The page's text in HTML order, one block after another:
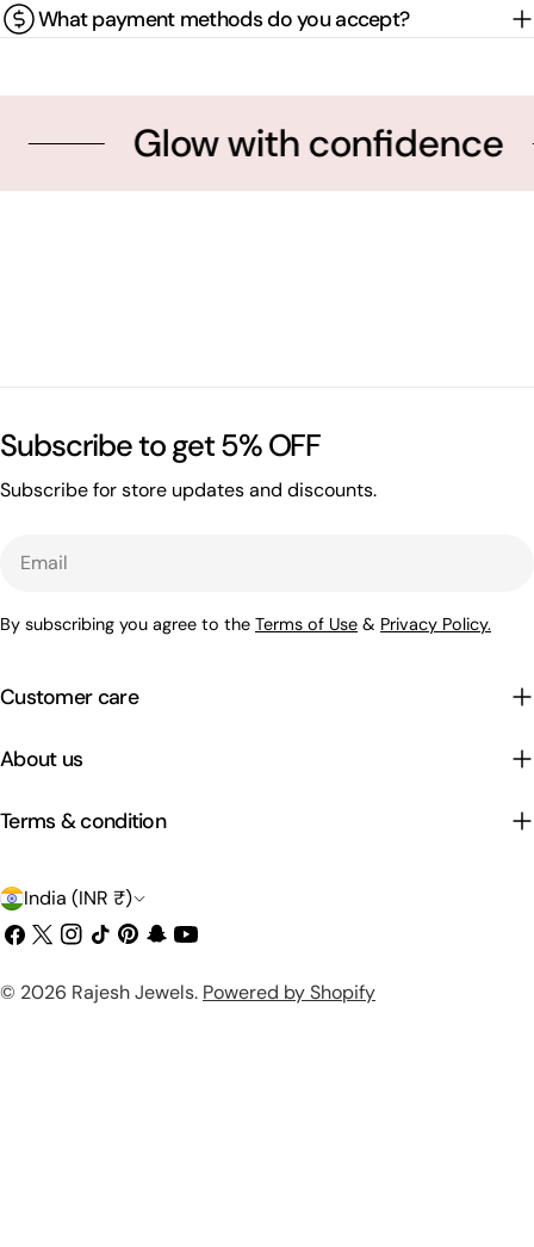
What payment methods do you accept?
Glow with confidence
Customer care
Subscribe to get 5% OFF
Subscribe for store updates and discounts.
By subscribing you agree to the Terms of Use & Privacy Policy.
About us
Terms & condition
C
o
u
India (INR ₹)
Facebook
X
Instagram
TikTokPinterest
Snapchat
YouTube
© 2026 Rajesh Jewels. Powered by Shopify
Payment